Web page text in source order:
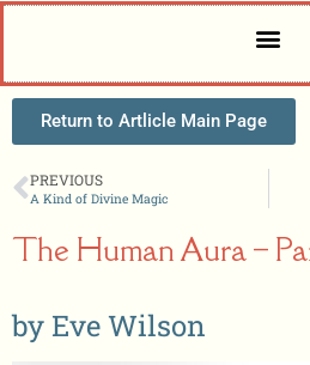
Return to Artlicle Main Page
PREVIOUS
A Kind of Divine Magic
The Human Aura –
by Eve Wilson